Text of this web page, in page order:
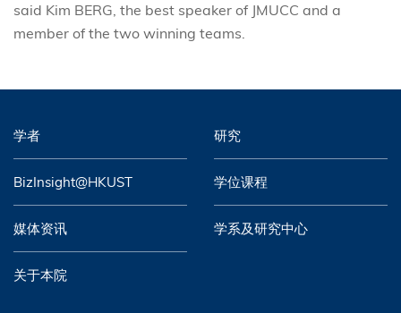
said Kim BERG, the best speaker of JMUCC and a
member of the two winning teams.
学者 研究
BizInsight@HKUST 学位课程
媒体资讯 学系及研究中心
关于本院